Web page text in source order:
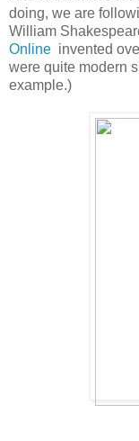
doing, we are
William
Online invented
were quite modern
example.)